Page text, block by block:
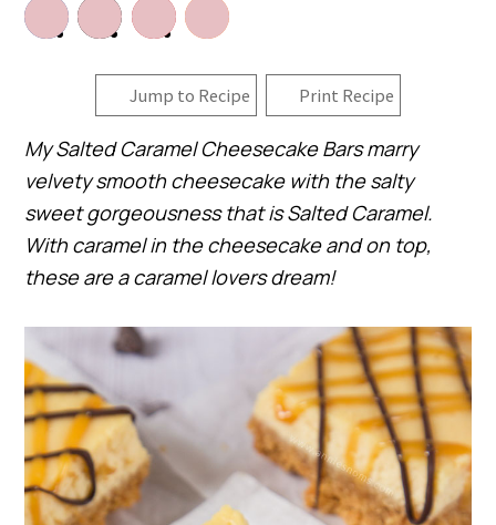
Jump to Recipe Print Recipe
My Salted Caramel Cheesecake Bars marry
velvety smooth cheesecake with the salty
sweet gorgeousness that is Salted Caramel.
With caramel in the cheesecake and on top,
these are a caramel lovers dream!